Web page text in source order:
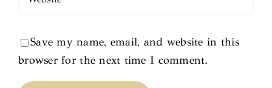
Save my name, email, and website in this
browser for the next time I comment.